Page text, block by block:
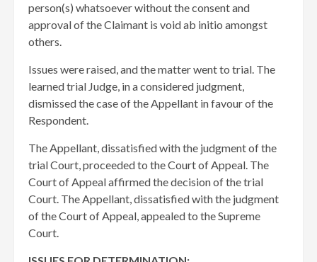
person(s) whatsoever without the consent and
approval of the Claimant is void ab initio amongst
others.
Issues were raised, and the matter went to trial. The
learned trial Judge, in a considered judgment,
dismissed the case of the Appellant in favour of the
Respondent.
The Appellant, dissatisfied with the judgment of the
trial Court, proceeded to the Court of Appeal. The
Court of Appeal affirmed the decision of the trial
Court. The Appellant, dissatisfied with the judgment
of the Court of Appeal, appealed to the Supreme
Court.